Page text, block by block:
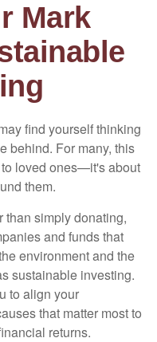
Mark
find yourself thinking
behind. For many, this
loved ones—it's about
them.
than simply donating,
and funds that
environment and the
sustainable investing.
to align your
that matter most to
returns.